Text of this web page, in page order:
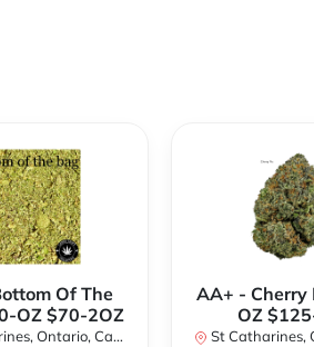
Of The
OZ $70-2OZ
Ontario, Canada
AA+ - Cherry
OZ
St Catharines,